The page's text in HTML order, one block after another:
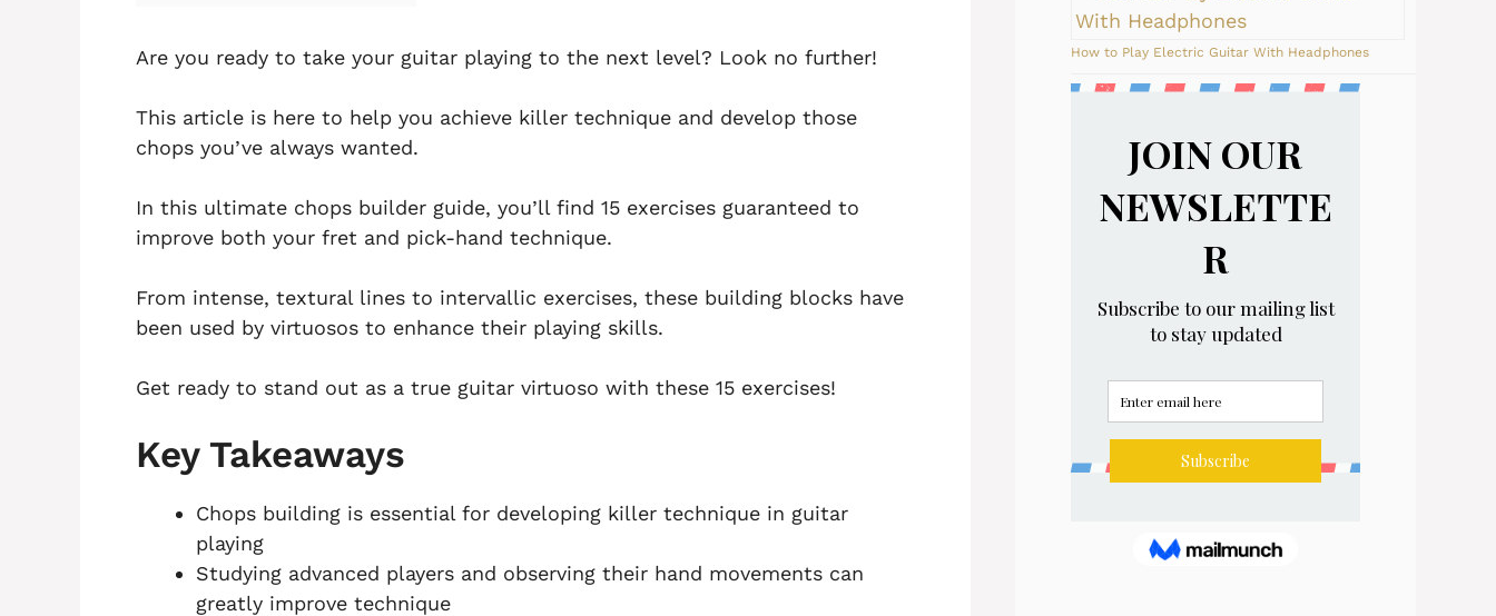
Are you ready to take your guitar playing to the next level? Look no further!
This article is here to help you achieve killer technique and develop those
chops you’ve always wanted.
In this ultimate chops builder guide, you’ll find 15 exercises guaranteed to
improve both your fret and pick-hand technique.
From intense, textural lines to intervallic exercises, these building blocks have
been used by virtuosos to enhance their playing skills.
Get ready to stand out as a true guitar virtuoso with these 15 exercises!
Key Takeaways
Chops building is essential for developing killer technique in guitar
playing
Studying advanced players and observing their hand movements can
greatly improve technique
How to Play Electric Guitar With Headphones